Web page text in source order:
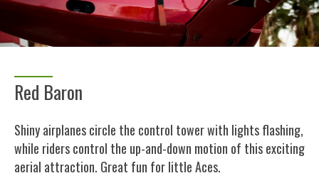
Red Baron
Shiny airplanes circle the control tower with lights flashing,
while riders control the up-and-down motion of this exciting
aerial attraction. Great fun for little Aces.